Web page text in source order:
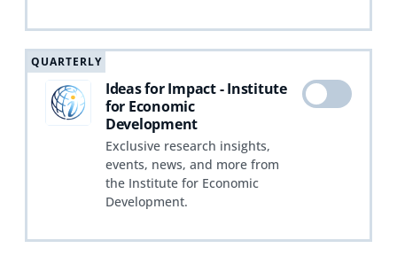
QUARTERLY
Ideas for Impact - Institute
for Economic
Development
Exclusive research insights,
events, news, and more from
the Institute for Economic
Development.